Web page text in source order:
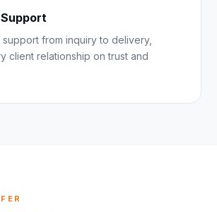
from inquiry to delivery,
client relationship on trust and